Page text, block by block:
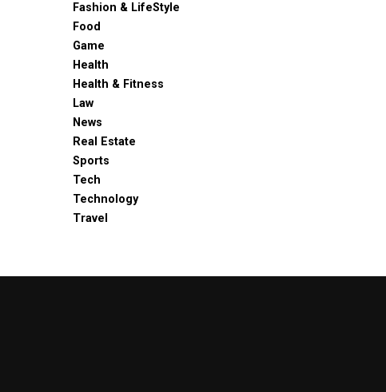
Fashion & LifeStyle
Food
Game
Health
Health & Fitness
Law
News
Real Estate
Sports
Tech
Technology
Travel